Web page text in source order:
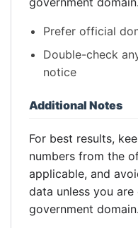
Prefer official
Double-check
notice
Additional Notes
For best results,
numbers from the
applicable, and
data unless you
government domain.